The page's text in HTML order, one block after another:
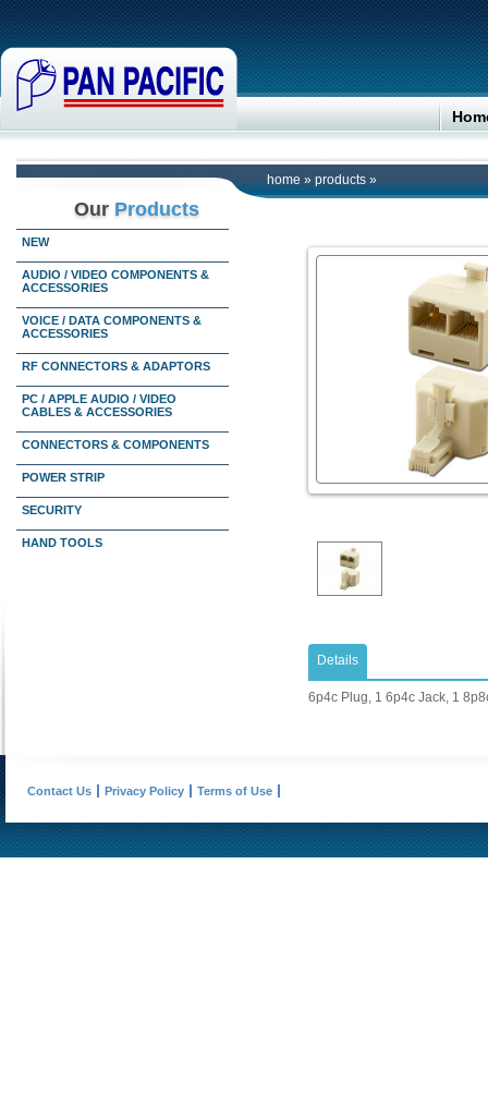
home » products »
Our Products
NEW
AUDIO / VIDEO COMPONENTS &
ACCESSORIES
VOICE / DATA COMPONENTS &
ACCESSORIES
RF CONNECTORS & ADAPTORS
PC / APPLE AUDIO / VIDEO
CABLES & ACCESSORIES
CONNECTORS & COMPONENTS
POWER STRIP
SECURITY
HAND TOOLS
Details
6p4c Plug, 1 6p4c Jack, 1
Contact Us Privacy Policy Terms of Use